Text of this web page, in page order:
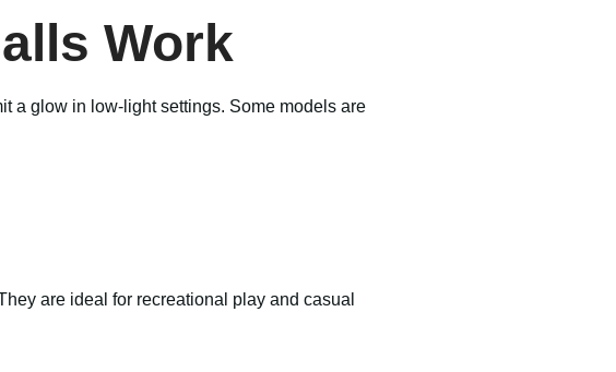
Work
a glow in low-light settings. Some models are
are ideal for recreational play and casual